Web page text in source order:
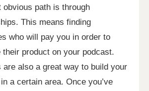
obvious path is through
This means finding
who will pay you in order to
their product on your podcast.
are also a great way to build your
a certain area. Once you’ve